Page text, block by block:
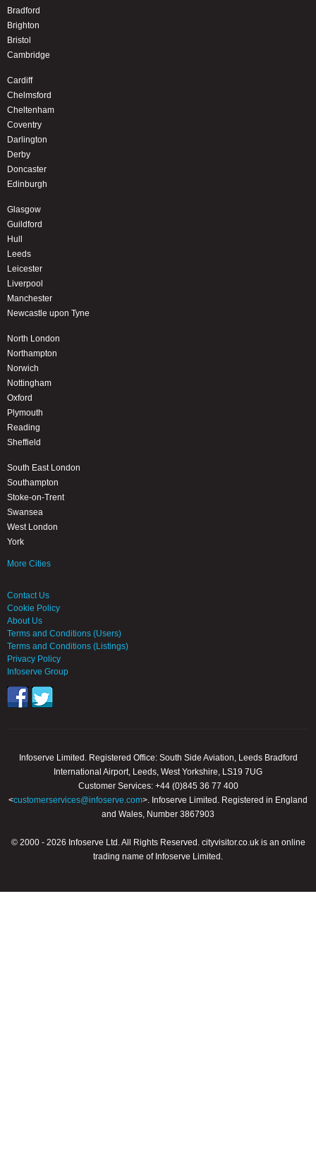
Bradford
Brighton
Bristol
Cambridge
Cardiff
Chelmsford
Cheltenham
Coventry
Darlington
Derby
Doncaster
Edinburgh
Glasgow
Guildford
Hull
Leeds
Leicester
Liverpool
Manchester
Newcastle upon Tyne
North London
Northampton
Norwich
Nottingham
Oxford
Plymouth
Reading
Sheffield
South East London
Southampton
Stoke-on-Trent
Swansea
West London
York
More Cities
Contact Us
Cookie Policy
About Us
Terms and Conditions (Users)
Terms and Conditions (Listings)
Privacy Policy
Infoserve Group
Infoserve Limited. Registered Office: South Side Aviation, Leeds Bradford
International Airport, Leeds, West Yorkshire, LS19 7UG
Customer Services: +44 (0)845 36 77 400
<customerservices@infoserve.com>. Infoserve Limited. Registered in England
and Wales, Number 3867903
© 2000 - 2026 Infoserve Ltd. All Rights Reserved. cityvisitor.co.uk is an online
trading name of Infoserve Limited.